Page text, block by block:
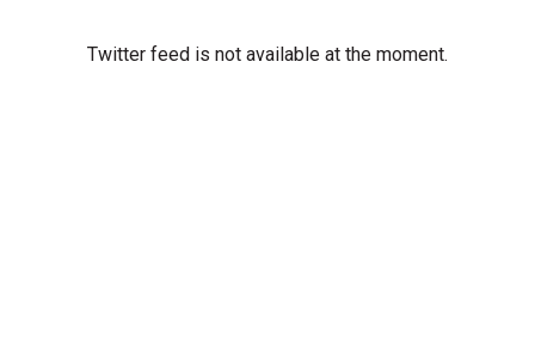
Twitter feed is not available at the moment.